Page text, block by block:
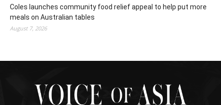
Coles launches community food relief appeal to help put more
meals on Australian tables
August 7, 2026